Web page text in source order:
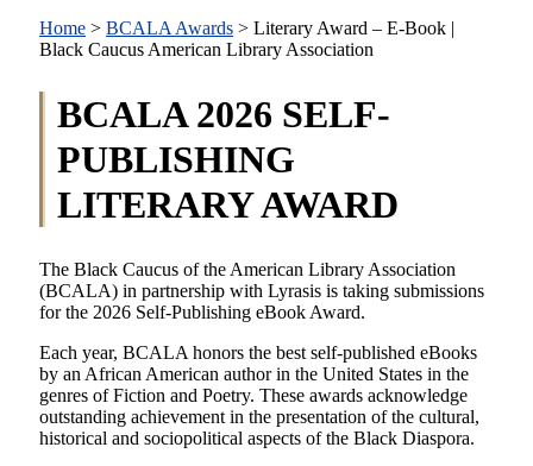
Home > BCALA Awards > Literary Award – E-Book |
Black Caucus American Library Association
BCALA 2026 SELF-
PUBLISHING
LITERARY AWARD
The Black Caucus of the American Library Association
(BCALA) in partnership with Lyrasis is taking submissions
for the 2026 Self-Publishing eBook Award.
Each year, BCALA honors the best self-published eBooks
by an African American author in the United States in the
genres of Fiction and Poetry. These awards acknowledge
outstanding achievement in the presentation of the cultural,
historical and sociopolitical aspects of the Black Diaspora.